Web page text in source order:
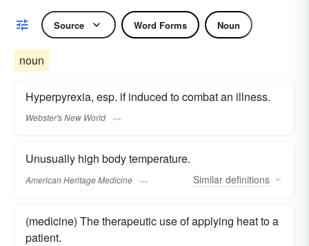
Source Word Forms Noun
noun
Hyperpyrexia, esp. if induced to combat an illness.
Webster's New World
Unusually high body temperature.
American Heritage Medicine Similar definitions
(medicine) The therapeutic use of applying heat to a
patient.